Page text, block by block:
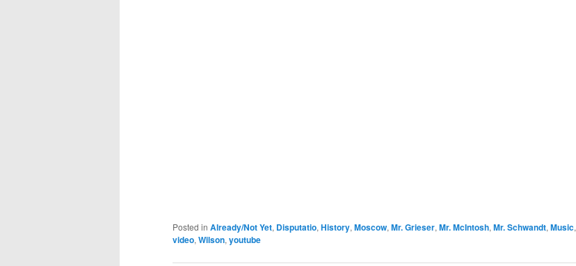
Posted in Already/Not Yet, Disputatio, History, Moscow, Mr. Grieser, Mr. McIntosh, Mr. Schwandt, Music,
video, Wilson, youtube